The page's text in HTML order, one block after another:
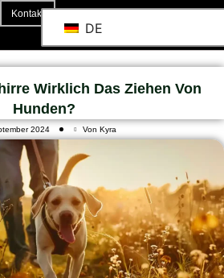
Kontakt
DE
Wirklich Das Ziehen Von
Hunden?
2024 Von Kyra